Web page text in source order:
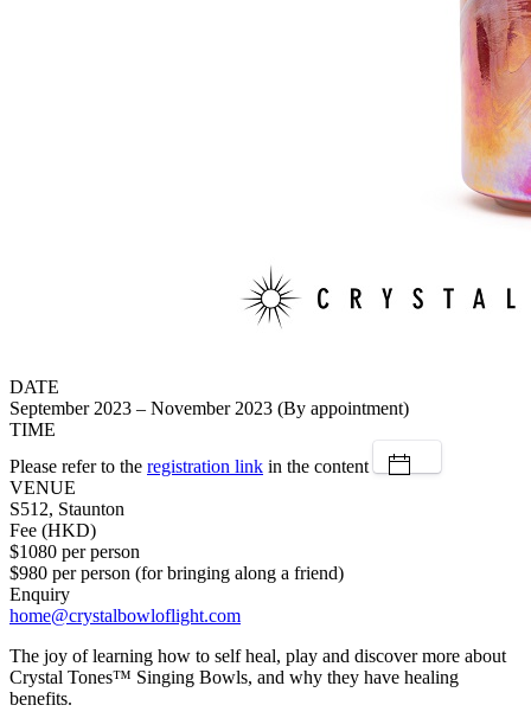
DATE
September 2023 – November 2023 (By appointment)
TIME
Please refer to the registration link in the content
VENUE
S512, Staunton
Fee (HKD)
$1080 per person
$980 per person (for bringing along a friend)
Enquiry
home@crystalbowloflight.com
The joy of learning how to self heal, play and discover more about
Crystal Tones™ Singing Bowls, and why they have healing
benefits.